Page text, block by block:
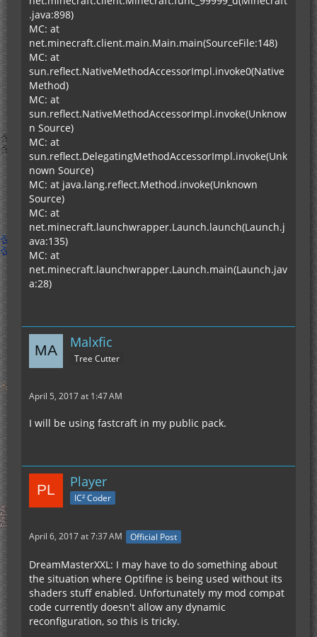
.java:898)
MC: at
net.minecraft.client.main.Main.main(SourceFile:148)
MC: at
sun.reflect.NativeMethodAccessorImpl.invoke0(Native
Method)
MC: at
sun.reflect.NativeMethodAccessorImpl.invoke(Unknow
n Source)
MC: at
sun.reflect.DelegatingMethodAccessorImpl.invoke(Unk
nown Source)
MC: at java.lang.reflect.Method.invoke(Unknown
Source)
MC: at
net.minecraft.launchwrapper.Launch.launch(Launch.j
ava:135)
MC: at
net.minecraft.launchwrapper.Launch.main(Launch.jav
a:28)
Malxfic
Tree Cutter
April 5, 2017 at 1:47 AM
I will be using fastcraft in my public pack.
Player
IC² Coder
April 6, 2017 at 7:37 AM Official Post
DreamMasterXXL: I may have to do something about
the situation where Optifine is being used without its
shaders stuff enabled. Unfortunately my mod compat
code currently doesn't allow any dynamic
reconfiguration, so this is tricky.